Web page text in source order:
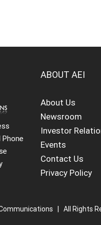
Phone
ABOUT AEI
About Us
Newsroom
Investor
Events
Contact Us
Privacy Policy
| All Rights